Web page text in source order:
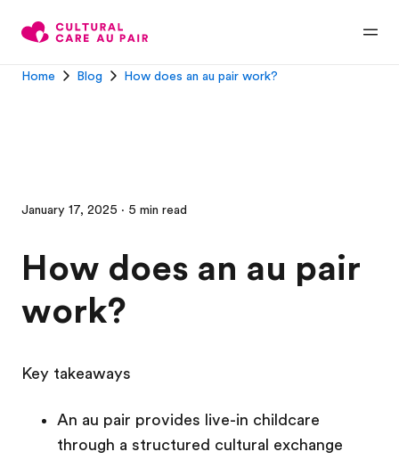
Home Blog How does an au pair work?
January 17, 2025 · 5 min read
How does an au pair
work?
Key takeaways
An au pair provides live-in childcare
through a structured cultural exchange